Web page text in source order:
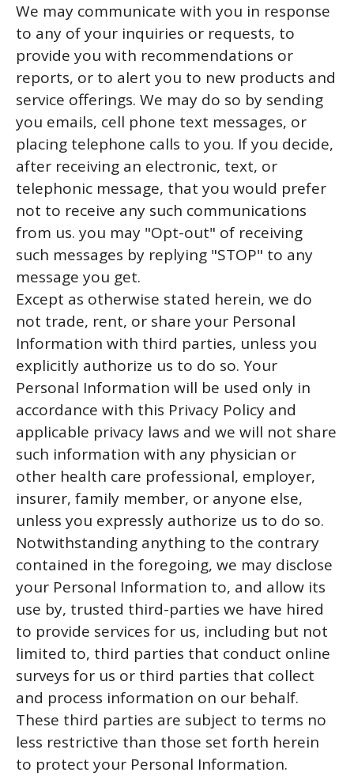
We may communicate with you in response
to any of your inquiries or requests, to
provide you with recommendations or
reports, or to alert you to new products and
service offerings. We may do so by sending
you emails, cell phone text messages, or
placing telephone calls to you. If you decide,
after receiving an electronic, text, or
telephonic message, that you would prefer
not to receive any such communications
from us. you may "Opt-out" of receiving
such messages by replying "STOP" to any
message you get.
Except as otherwise stated herein, we do
not trade, rent, or share your Personal
Information with third parties, unless you
explicitly authorize us to do so. Your
Personal Information will be used only in
accordance with this Privacy Policy and
applicable privacy laws and we will not share
such information with any physician or
other health care professional, employer,
insurer, family member, or anyone else,
unless you expressly authorize us to do so.
Notwithstanding anything to the contrary
contained in the foregoing, we may disclose
your Personal Information to, and allow its
use by, trusted third-parties we have hired
to provide services for us, including but not
limited to, third parties that conduct online
surveys for us or third parties that collect
and process information on our behalf.
These third parties are subject to terms no
less restrictive than those set forth herein
to protect your Personal Information.